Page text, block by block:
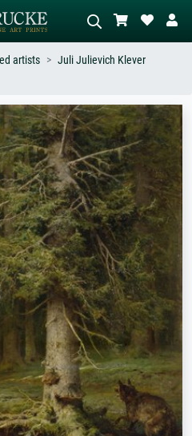
Describe the scene – e.g. green
meadow, abstract with lots of red, dark
oil painting, standing nude next to a
tree.
artists
Juli Julievich Klever